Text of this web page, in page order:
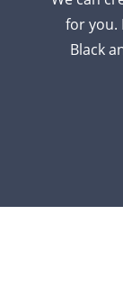
for you.
Black